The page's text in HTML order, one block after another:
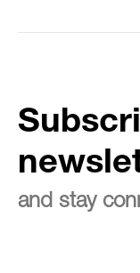
and stay